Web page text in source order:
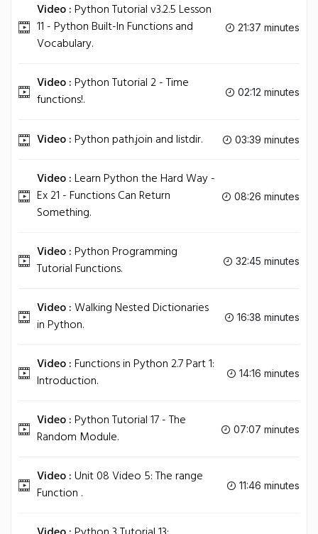
Video :Python Tutorial v3.2.5 Lesson
11 - Python Built-In Functions and
Vocabulary.
21:37 minutes
Video :Python Tutorial 2 - Time
functions!.
02:12 minutes
Video :Python path.join and listdir. 03:39 minutes
Video :Learn Python the Hard Way -
Ex 21 - Functions Can Return
Something.
08:26 minutes
Video :Python Programming
Tutorial Functions.
32:45 minutes
Video :Walking Nested Dictionaries
in Python.
16:38 minutes
Video :Functions in Python 2.7 Part 1:
Introduction.
14:16 minutes
Video :Python Tutorial 17 - The
Random Module.
07:07 minutes
Video :Unit 08 Video 5: The range
Function .
11:46 minutes